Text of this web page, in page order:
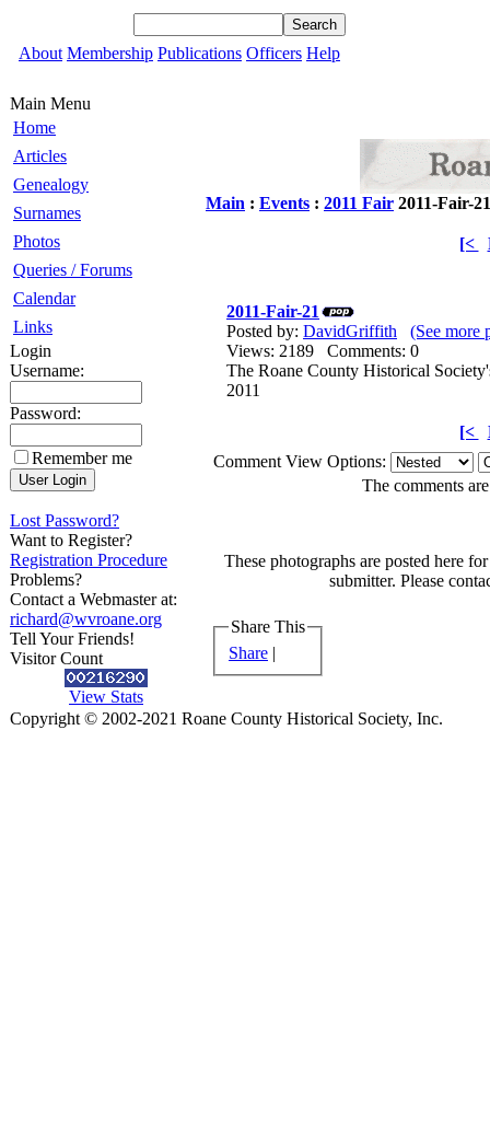
About Membership Publications Officers Help
Main Menu
Home
Articles
Genealogy
Surnames
Photos
Queries / Forums
Calendar
Links
Login
Username:
Password:
Remember me
Lost Password?
Want to Register?
Registration Procedure
Problems?
Contact a Webmaster at:
richard@wvroane.org
Tell Your Friends!
Visitor Count
View Stats
Main : Events : 2011 Fair 2011-Fair-21
[<
2011-Fair-21
Posted by: DavidGriffith
(See more
Views: 2189 Comments: 0
The Roane County Historical
2011
[<
Comment View Options:
The comments
These photographs are posted here
submitter. Please
Share This
Share |
Copyright © 2002-2021 Roane County Historical Society, Inc.